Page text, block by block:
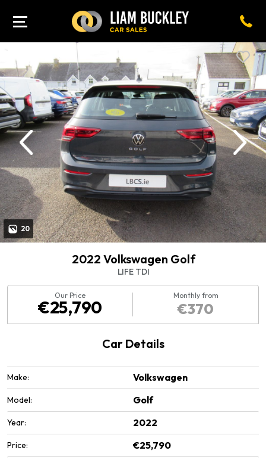
Our Price
€25,790
Monthly from
€370
20
Next
2022 Volkswagen Golf
LIFE TDI
Car Details
Make: Volkswagen
Model: Golf
Year: 2022
Price: €25,790